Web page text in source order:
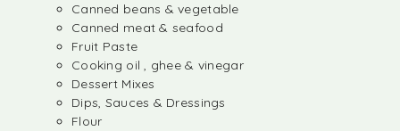
Canned beans & vegetable
Canned meat & seafood
Fruit Paste
Cooking oil , ghee & vinegar
Dessert Mixes
Dips, Sauces & Dressings
Flour